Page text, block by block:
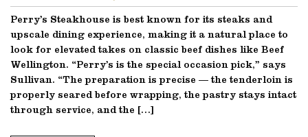
Perry’s Steakhouse is best known for its steaks and
upscale dining experience, making it a natural place to
look for elevated takes on classic beef dishes like Beef
Wellington. “Perry’s is the special occasion pick,” says
Sullivan. “The preparation is precise — the tenderloin is
properly seared before wrapping, the pastry stays intact
through service, and the […]